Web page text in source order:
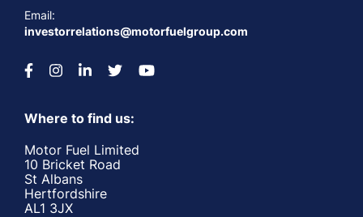
Email:
investorrelations@motorfuelgroup.com
Where to find us:
Motor Fuel Limited
10 Bricket Road
St Albans
Hertfordshire
AL1 3JX